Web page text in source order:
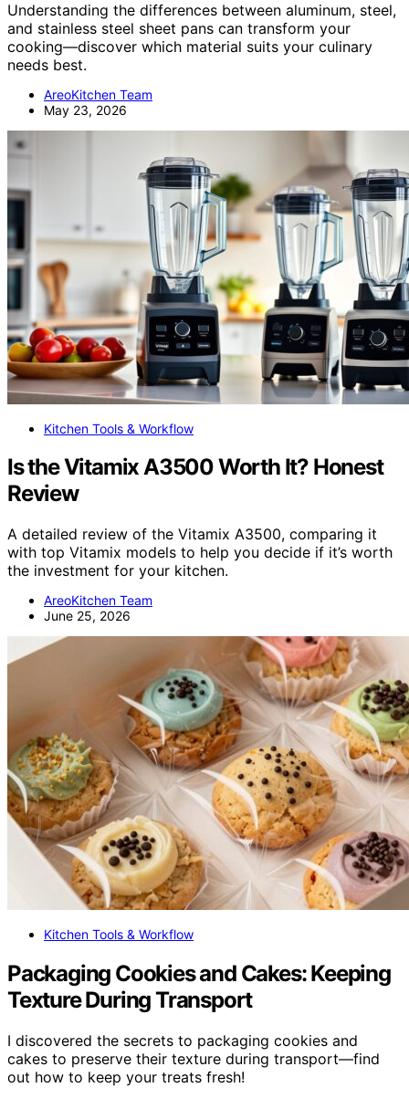
Understanding the differences between aluminum, steel,
and stainless steel sheet pans can transform your
cooking—discover which material suits your culinary
needs best.
AreoKitchen Team
May 23, 2026
Kitchen Tools & Workflow
Is the Vitamix A3500 Worth It? Honest
Review
A detailed review of the Vitamix A3500, comparing it
with top Vitamix models to help you decide if it’s worth
the investment for your kitchen.
AreoKitchen Team
June 25, 2026
Kitchen Tools & Workflow
Packaging Cookies and Cakes: Keeping
Texture During Transport
I discovered the secrets to packaging cookies and
cakes to preserve their texture during transport—find
out how to keep your treats fresh!